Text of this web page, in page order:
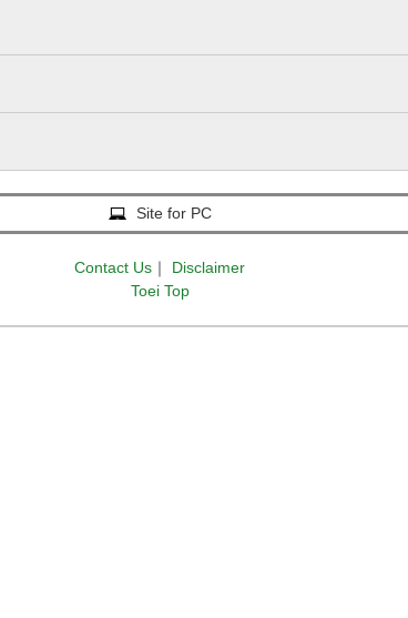
Site for PC
Contact Us ｜
Disclaimer
Toei Top